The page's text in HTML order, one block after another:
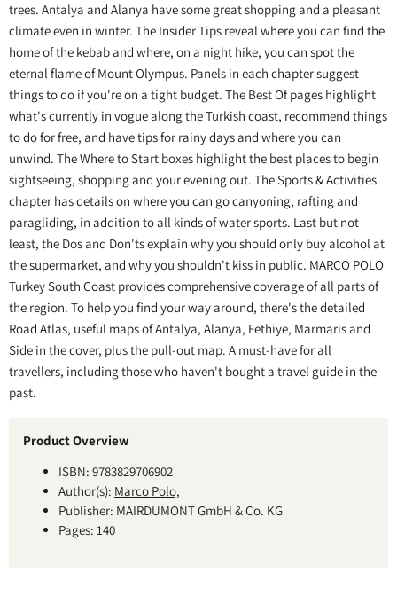
trees. Antalya and Alanya have some great shopping and a pleasant
climate even in winter. The Insider Tips reveal where you can find the
home of the kebab and where, on a night hike, you can spot the
eternal flame of Mount Olympus. Panels in each chapter suggest
things to do if you're on a tight budget. The Best Of pages highlight
what's currently in vogue along the Turkish coast, recommend things
to do for free, and have tips for rainy days and where you can
unwind. The Where to Start boxes highlight the best places to begin
sightseeing, shopping and your evening out. The Sports & Activities
chapter has details on where you can go canyoning, rafting and
paragliding, in addition to all kinds of water sports. Last but not
least, the Dos and Don'ts explain why you should only buy alcohol at
the supermarket, and why you shouldn't kiss in public. MARCO POLO
Turkey South Coast provides comprehensive coverage of all parts of
the region. To help you find your way around, there's the detailed
Road Atlas, useful maps of Antalya, Alanya, Fethiye, Marmaris and
Side in the cover, plus the pull-out map. A must-have for all
travellers, including those who haven't bought a travel guide in the
past.
Product Overview
ISBN: 9783829706902
Author(s): Marco Polo,
Publisher: MAIRDUMONT GmbH & Co. KG
Pages: 140